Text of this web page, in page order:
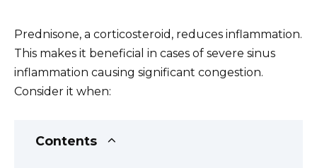
Prednisone, a corticosteroid, reduces inflammation.
This makes it beneficial in cases of severe sinus
inflammation causing significant congestion.
Consider it when:
Contents